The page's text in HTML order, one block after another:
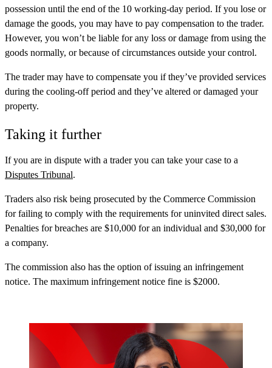
possession until the end of the 10 working-day period. If you lose or
damage the goods, you may have to pay compensation to the trader.
However, you won’t be liable for any loss or damage from using the
goods normally, or because of circumstances outside your control.
The trader may have to compensate you if they’ve provided services
during the cooling-off period and they’ve altered or damaged your
property.
Taking it further
If you are in dispute with a trader you can take your case to a
Disputes Tribunal.
Traders also risk being prosecuted by the Commerce Commission
for failing to comply with the requirements for uninvited direct sales.
Penalties for breaches are $10,000 for an individual and $30,000 for
a company.
The commission also has the option of issuing an infringement
notice. The maximum infringement notice fine is $2000.